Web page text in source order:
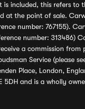
is included, this refers
at the point of sale.
number: 767155).
number: 313486)
a commission
Service (please
Place, London,
5DH and is a wholly